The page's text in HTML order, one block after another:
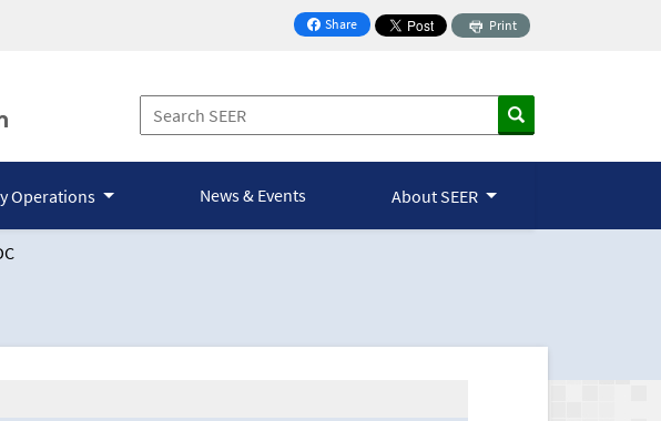
Share
on Facebook
Print
Operations News & Events About SEER